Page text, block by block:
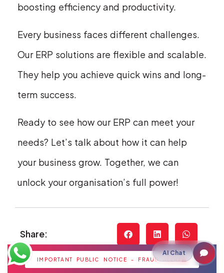
boosting efficiency and productivity.
Every business faces different challenges.
Our ERP solutions are flexible and scalable.
They help you achieve quick wins and long-
term success.
Ready to see how our ERP can meet your
needs? Let’s talk about how it can help
your business grow. Together, we can
unlock your organisation’s full power!
Share:
IMPORTANT PUBLIC NOTICE - FRAUD ALERT
AI Chat